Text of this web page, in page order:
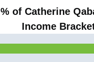
% of Catherine
Income